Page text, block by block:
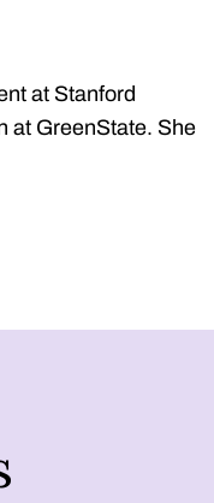
at Stanford
at GreenState. She